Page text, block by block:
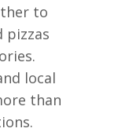
to
pizzas
local
than